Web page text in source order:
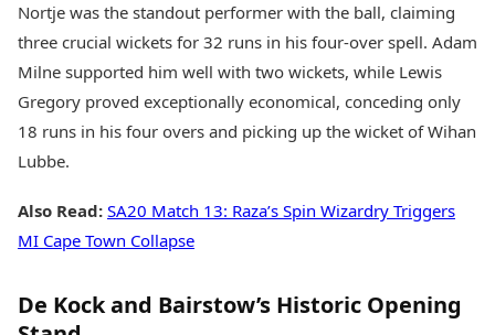
Nortje was the standout performer with the ball, claiming
three crucial wickets for 32 runs in his four-over spell. Adam
Milne supported him well with two wickets, while Lewis
Gregory proved exceptionally economical, conceding only
18 runs in his four overs and picking up the wicket of Wihan
Lubbe.
Also Read: SA20 Match 13: Raza’s Spin Wizardry Triggers
MI Cape Town Collapse
De Kock and Bairstow’s Historic Opening